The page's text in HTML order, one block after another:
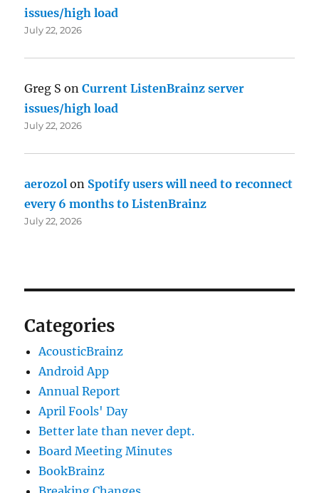
issues/high load
July 22, 2026
Greg S onCurrent ListenBrainz server
issues/high load
July 22, 2026
aerozol on Spotify users will need to reconnect
every 6 months to ListenBrainz
July 22, 2026
Categories
AcousticBrainz
Android App
Annual Report
April Fools' Day
Better late than never dept.
Board Meeting Minutes
BookBrainz